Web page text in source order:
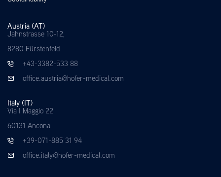
Austria (AT)
Jahnstrasse 10-12,
8280 Fürstenfeld
+43-3382-533 88
office.austria@hofer-medical.com
Italy (IT)
Via I Maggio 22
60131 Ancona
+39-071-885 31 94
office.italy@hofer-medical.com